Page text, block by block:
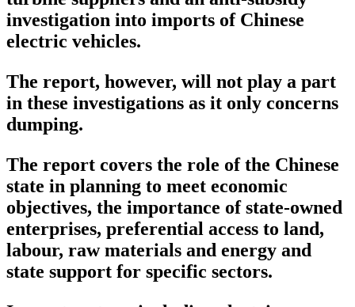
investigation into imports of Chinese
electric vehicles.
The report, however, will not play a part
in these investigations as it only concerns
dumping.
The report covers the role of the Chinese
state in planning to meet economic
objectives, the importance of state-owned
enterprises, preferential access to land,
labour, raw materials and energy and
state support for specific sectors.